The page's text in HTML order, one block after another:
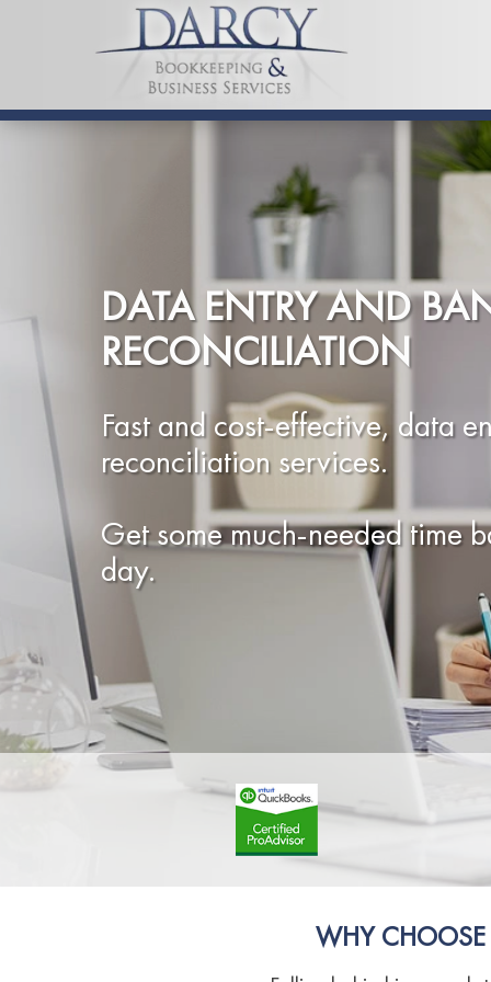
DATA ENTRY AND
RECONCILIATION
Fast and cost-effective, data
reconciliation services.
Get some much-needed time
day.
WHY CHOOSE